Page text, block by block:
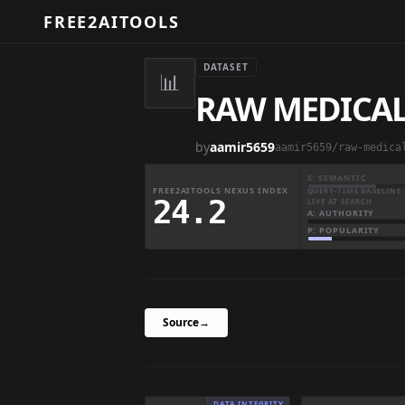
FREE2AITOOLS
📊
DATASET
RAW
byaamir5659
FREE2AITOOLS NEXUS INDEX
24.2
S: SEMANTIC
QUERY-TIME BASELINE
LIVE AT SEARCH
A: AUTHORITY
P: POPULARITY
Source→